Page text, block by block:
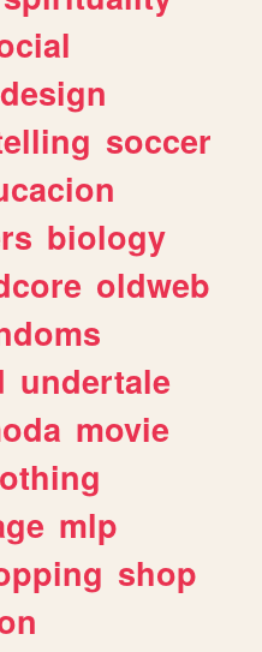
soccer
biology
oldweb
undertale
movie
mlp
shop